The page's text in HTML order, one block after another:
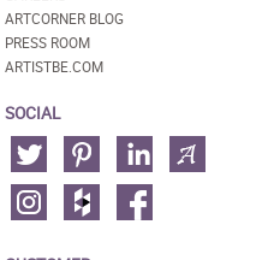
ARTCORNER BLOG
PRESS ROOM
ARTISTBE.COM
SOCIAL